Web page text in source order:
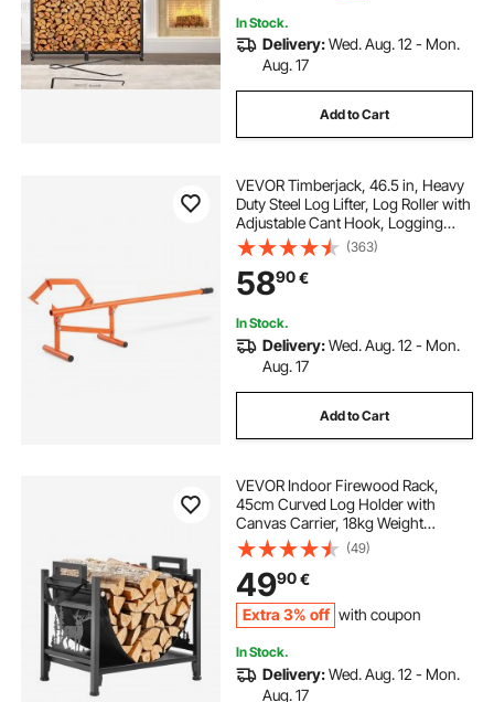
In Stock.
Delivery:Wed. Aug. 12 - Mon.
Aug. 17
Add to Cart
VEVOR Timberjack, 46.5 in, Heavy
Duty Steel Log Lifter, Log Roller with
Adjustable Cant Hook, Logging
Tools Log Jack for Logs Ups to 15"
Dia, Timber Jack for Rolling Cutting
Lifting Logs
(363)
5890€
In Stock.
Delivery:Wed. Aug. 12 - Mon.
Aug. 17
Add to Cart
VEVOR Indoor Firewood Rack,
45cm Curved Log Holder with
Canvas Carrier, 18kg Weight
Capacity Wood Storage Stand,
Powder-Coated Steel Firewood
Holder, Heavy Duty Wood Pile
Stacker Rack for Fireplace
(49)
4990€
Extra 3% off with coupon
In Stock.
Delivery:Wed. Aug. 12 - Mon.
Aug. 17